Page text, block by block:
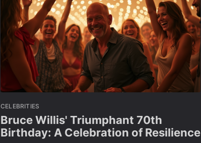
CELEBRITIES
Bruce Willis' Triumphant 70th
Birthday: A Celebration of Resilience